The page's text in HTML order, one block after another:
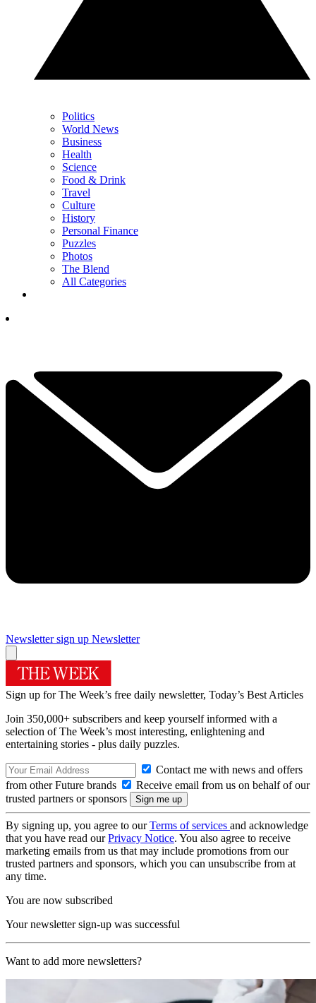
Politics
World News
Business
Health
Science
Food & Drink
Travel
Culture
History
Personal Finance
Puzzles
Photos
The Blend
All Categories
Newsletter sign up Newsletter
Sign up for The Week’s free daily newsletter, Today’s Best Articles
Join 350,000+ subscribers and keep yourself informed with a
selection of The Week’s most interesting, enlightening and
entertaining stories - plus daily puzzles.
Contact me with news and offers
from other Future brands
Receive email from us on behalf of our
trusted partners or sponsors
By signing up, you agree to ourTerms of services and acknowledge
that you have read ourPrivacy Notice. You also agree to receive
marketing emails from us that may include promotions from our
trusted partners and sponsors, which you can unsubscribe from at
any time.
You are now subscribed
Your newsletter sign-up was successful
Want to add more newsletters?